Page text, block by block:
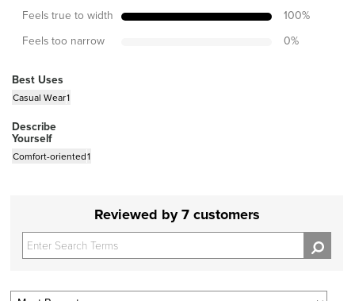
Feels true to width 100%
Feels too narrow 0%
Best Uses
Casual Wear1
Describe
Yourself
Comfort-oriented1
Reviewed by 7 customers